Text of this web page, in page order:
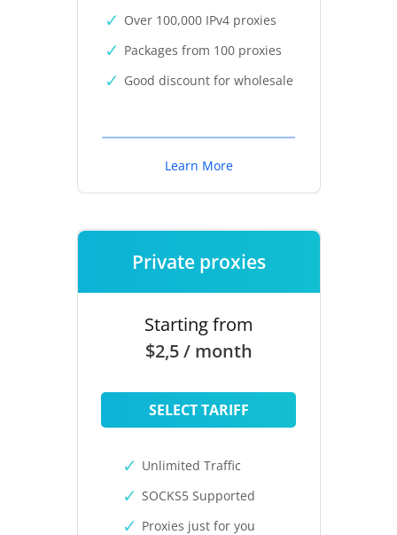
Over 100,000 IPv4 proxies
Packages from 100 proxies
Good discount for wholesale
Learn More
Private proxies
Starting from
$2,5 / month
SELECT TARIFF
Unlimited Traffic
SOCKS5 Supported
Proxies just for you